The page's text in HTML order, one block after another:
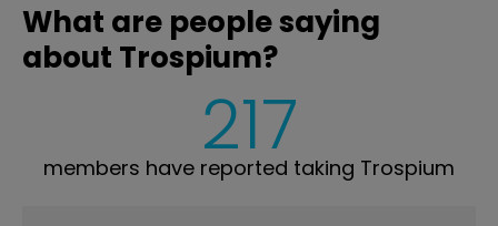
What are people saying
about Trospium?
217
members have reported taking Trospium